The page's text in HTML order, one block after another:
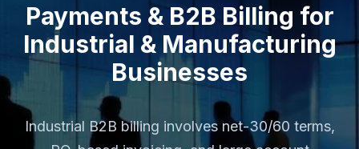
Payments & B2B Billing for
Industrial & Manufacturing
Businesses
Industrial B2B billing involves net-30/60 terms,